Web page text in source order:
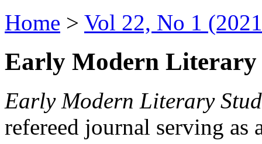
Home > Vol 22, No 1
Early Modern Literary
Early Modern Literary
refereed journal serving as